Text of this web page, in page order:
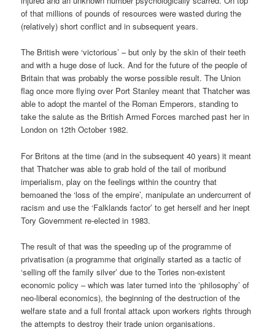
of that millions of pounds of resources were wasted during the
(relatively) short conflict and in subsequent years.
The British were ‘victorious’ – but only by the skin of their teeth
and with a huge dose of luck. And for the future of the people of
Britain that was probably the worse possible result. The Union
flag once more flying over Port Stanley meant that Thatcher was
able to adopt the mantel of the Roman Emperors, standing to
take the salute as the British Armed Forces marched past her in
London on 12th October 1982.
For Britons at the time (and in the subsequent 40 years) it meant
that Thatcher was able to grab hold of the tail of moribund
imperialism, play on the feelings within the country that
bemoaned the ‘loss of the empire’, manipulate an undercurrent of
racism and use the ‘Falklands factor’ to get herself and her inept
Tory Government re-elected in 1983.
The result of that was the speeding up of the programme of
privatisation (a programme that originally started as a tactic of
‘selling off the family silver’ due to the Tories non-existent
economic policy – which was later turned into the ‘philosophy’ of
neo-liberal economics), the beginning of the destruction of the
welfare state and a full frontal attack upon workers rights through
the attempts to destroy their trade union organisations.